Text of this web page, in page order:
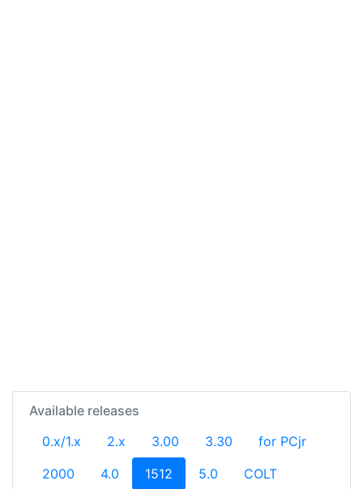
Available releases
0.x/1.x
2.x 3.00 3.30
for PCjr
2000
4.0 1512 (current)
5.0
COLT